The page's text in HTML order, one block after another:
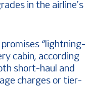
in the airline’s
“lightning-
cabin, according
short-haul and
charges or tier-